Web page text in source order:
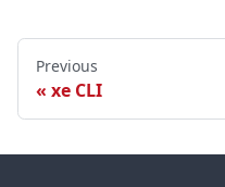
Previous
xe CLI